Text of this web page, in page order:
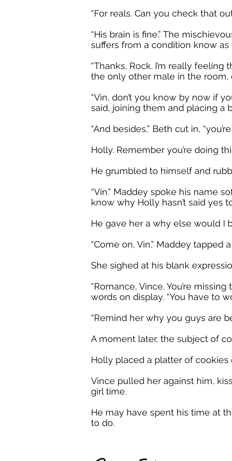
“For reals. Can you check that
“His brain is fine.” The
suffers from a condition know as
“Thanks, Rock. I’m really
the only other male in the
“Vin, don’t you know by now if
said, joining them and placing a
“And besides,” Beth cut in,
Holly. Remember you’re doing
He grumbled to himself and
“Vin.” Maddey spoke his name
know why Holly hasn’t said yes
He gave her a why else would I
“Come on, Vin.” Maddey tapped
She sighed at his blank
“Romance, Vince. You’re
words on display. “You have to
“Remind her why you guys are
A moment later, the subject of
Holly placed a platter of
Vince pulled her against him,
girl time.
He may have spent his time at
to do.